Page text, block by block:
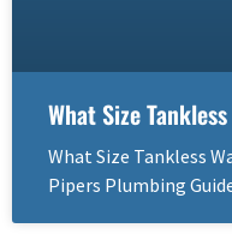
What Size
What Size Tankless
Pipers Plumbing